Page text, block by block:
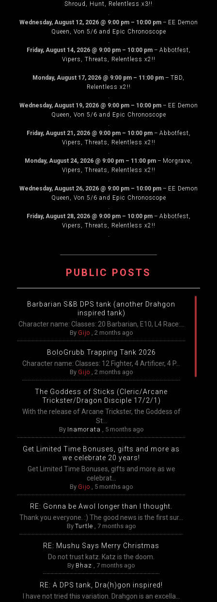
Shroud, Hunt, Relentless x3!!
.
Wednesday, August 12, 2026@ 9:00 pm – 10:00 pm– EE Demon
Queen, Von 5/6 and Epic Chronoscope
.
Friday, August 14, 2026@ 9:00 pm – 10:00 pm– Abbotfest,
Vipers, Threats, Relentless x2!!
.
Monday, August 17, 2026 @ 9:00 pm – 11:00 pm – TBD,
Relentless x2!!
.
Wednesday, August 19, 2026@ 9:00 pm – 10:00 pm– EE Demon
Queen, Von 5/6 and Epic Chronoscope
.
Friday, August 21, 2026@ 9:00 pm – 10:00 pm– Abbotfest,
Vipers, Threats, Relentless x2!!
.
Monday, August 24, 2026 @ 9:00 pm – 11:00 pm – Morgrave,
Vipers, Threats, Relentless x2!!
.
Wednesday, August 26, 2026@ 9:00 pm – 10:00 pm– EE Demon
Queen, Von 5/6 and Epic Chronoscope
.
Friday, August 28, 2026@ 9:00 pm – 10:00 pm– Abbotfest,
Vipers, Threats, Relentless x2!!
.
PUBLIC POSTS
Barbarian S&B DPS tank (another Drahgon
inspired tank)
Character name: Classes: 20 Barbarian, E10, L4 Race:...
By Gijo , 2 months ago
BoloGrubb Trapping Tank 2026
Character name: Classes: 12 Fighter, 4 Artificer, 4 P...
By Gijo , 2 months ago
The Goddess of Sticks (Cleric/Arcane
Trickster/Dragon Disciple 17/2/1)
With the release of Arcane Trickster, the Goddess of
St...
By Inamorata , 5 months ago
Get Limited Time Bonuses, gifts and more as
we celebrate 20 years!
Get Limited Time Bonuses, gifts and more as we
celebrat...
By Gijo , 5 months ago
RE: Gonna be Awol longer than I thought.
Thank you everyone. :) The good news is the first sur...
By Turtle , 7 months ago
RE: Mushu Says Merry Christmas
Do not trust katz. Katz is the doom.
By Bhaz , 7 months ago
RE: A DPS tank, Dra(h)gon inspired!
I have not tried this variation. Drahgon is an excella...